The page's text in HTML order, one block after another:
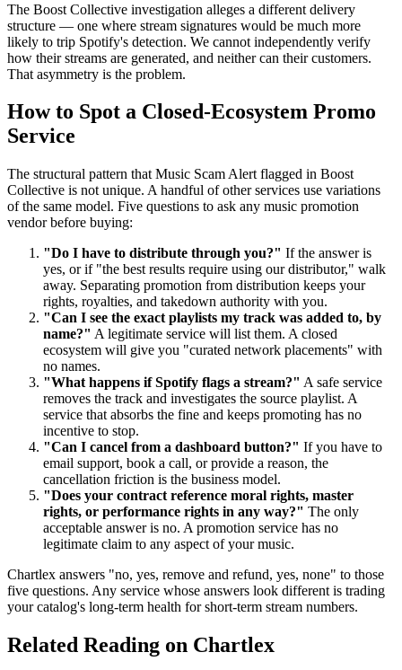
The Boost Collective investigation alleges a different delivery
structure — one where stream signatures would be much more
likely to trip Spotify's detection. We cannot independently verify
how their streams are generated, and neither can their customers.
That asymmetry is the problem.
How to Spot a Closed-Ecosystem Promo
Service
The structural pattern that Music Scam Alert flagged in Boost
Collective is not unique. A handful of other services use variations
of the same model. Five questions to ask any music promotion
vendor before buying:
"Do I have to distribute through you?" If the answer is
yes, or if "the best results require using our distributor," walk
away. Separating promotion from distribution keeps your
rights, royalties, and takedown authority with you.
"Can I see the exact playlists my track was added to, by
name?" A legitimate service will list them. A closed
ecosystem will give you "curated network placements" with
no names.
"What happens if Spotify flags a stream?" A safe service
removes the track and investigates the source playlist. A
service that absorbs the fine and keeps promoting has no
incentive to stop.
"Can I cancel from a dashboard button?" If you have to
email support, book a call, or provide a reason, the
cancellation friction is the business model.
"Does your contract reference moral rights, master
rights, or performance rights in any way?" The only
acceptable answer is no. A promotion service has no
legitimate claim to any aspect of your music.
Chartlex answers "no, yes, remove and refund, yes, none" to those
five questions. Any service whose answers look different is trading
your catalog's long-term health for short-term stream numbers.
Related Reading on Chartlex